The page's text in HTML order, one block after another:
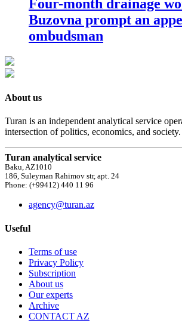
Four-month drainage
Buzovna prompt an
ombudsman
About us
Turan is an independent analytical service
intersection of politics, economics, and society.
Turan analytical service
Baku, AZ1010
186, Suleyman Rahimov str, apt. 24
Phone: (+99412) 440 11 96
agency@turan.az
Useful
Terms of use
Privacy Policy
Subscription
About us
Our experts
Archive
CONTACT AZ